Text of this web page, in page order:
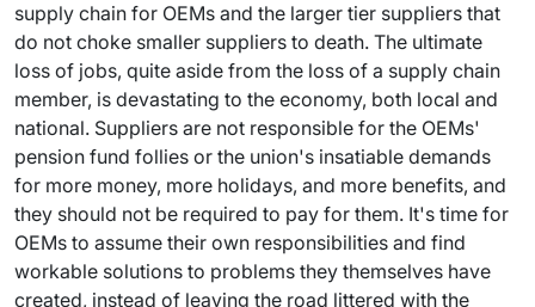
supply chain for OEMs and the larger tier suppliers that
do not choke smaller suppliers to death. The ultimate
loss of jobs, quite aside from the loss of a supply chain
member, is devastating to the economy, both local and
national. Suppliers are not responsible for the OEMs'
pension fund follies or the union's insatiable demands
for more money, more holidays, and more benefits, and
they should not be required to pay for them. It's time for
OEMs to assume their own responsibilities and find
workable solutions to problems they themselves have
created, instead of leaving the road littered with the